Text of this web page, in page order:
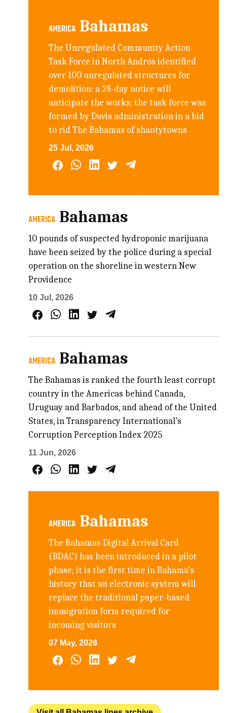
AMERICA Bahamas
The Unregulated Community Action
Task Force in North Andros identified
over 100 unregulated structures for
demolition: a 28-day notice will
anticipate the works; the task force was
formed by Davis administration in a bid
to rid The Bahamas of shantytowns
25 Jul, 2026
AMERICA Bahamas
10 pounds of suspected hydroponic marijuana
have been seized by the police during a special
operation on the shoreline in western New
Providence
10 Jul, 2026
AMERICA Bahamas
The Bahamas is ranked the fourth least corrupt
country in the Americas behind Canada,
Uruguay and Barbados, and ahead of the United
States, in Transparency International’s
Corruption Perception Index 2025
11 Jun, 2026
AMERICA Bahamas
The Bahamas Digital Arrival Card
(BDAC) has been introduced in a pilot
phase; it is the first time in Bahama's
history that an electronic system will
replace the traditional paper-based
immigration form required for
incoming visitors
07 May, 2026